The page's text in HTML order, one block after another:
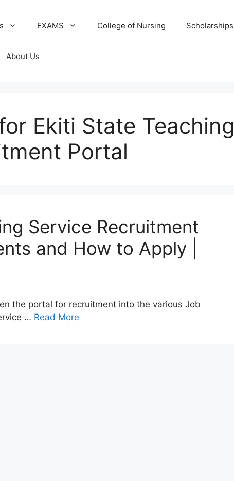
EXAMS College of Nursing Scholarships
About Us
Ekiti State Teaching
Portal
Service Recruitment
and How to Apply |
the portal for recruitment into the various Job
… Read More